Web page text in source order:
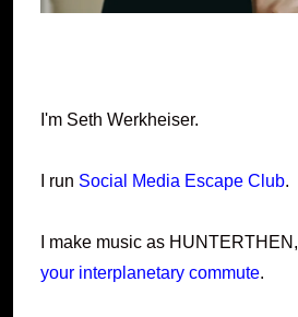
I'm Seth Werkheiser.
I run Social Media Escape Club.
I make music as HUNTERTHEN,
your interplanetary commute.